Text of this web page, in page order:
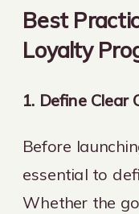
Best
Loyalty
1. Define Clear
Before
essential to
Whether the